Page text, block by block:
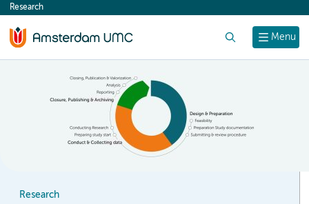
content
Menu
Research
Research